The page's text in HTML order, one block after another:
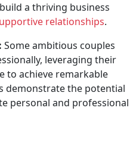
a thriving business
relationships.
Some ambitious couples
leveraging their
to achieve remarkable
demonstrate the potential
personal and professional